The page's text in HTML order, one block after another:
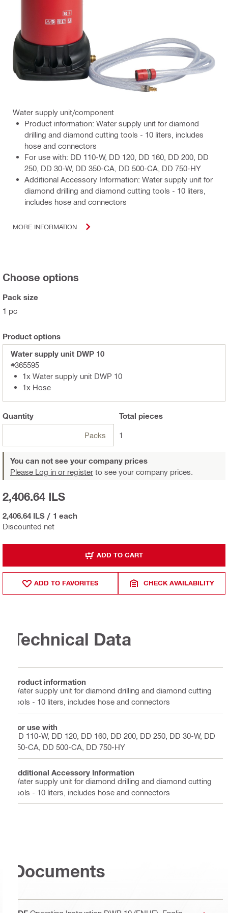
Water supply unit/component
Product information: Water supply unit for diamond
drilling and diamond cutting tools - 10 liters, includes
hose and connectors
For use with: DD 110-W, DD 120, DD 160, DD 200, DD
250, DD 30-W, DD 350-CA, DD 500-CA, DD 750-HY
Additional Accessory Information: Water supply unit for
diamond drilling and diamond cutting tools - 10 liters,
includes hose and connectors
MORE INFORMATION
Choose options
Pack size
1 pc
Product options
Water supply unit DWP 10
#365595
1x Water supply unit DWP 10
1x Hose
Quantity
Packs
Total pieces
1
You can not see your company prices
Please Log in or register to see your company prices.
Discounted net
2,406.64 ILS
2,406.64 ILS / 1 each
ADD TO CART
ADD TO FAVORITES CHECK AVAILABILITY
Technical Data
Product information
Water supply unit for diamond drilling and diamond cutting
tools - 10 liters, includes hose and connectors
For use with
DD 110-W, DD 120, DD 160, DD 200, DD 250, DD 30-W, DD
350-CA, DD 500-CA, DD 750-HY
Additional Accessory Information
Water supply unit for diamond drilling and diamond cutting
tools - 10 liters, includes hose and connectors
Documents